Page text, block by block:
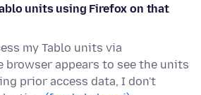
units using Firefox on that
my Tablo units via
browser appears to see the units
prior access data, I don't